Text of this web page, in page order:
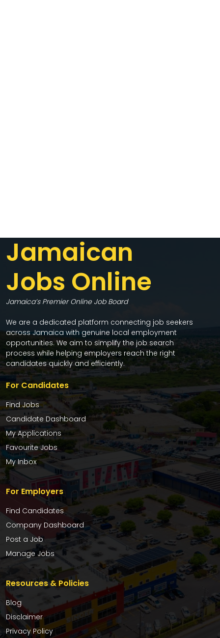
Jamaican
Jobs Online
Jamaica’s Premier Online Job Board
We are a dedicated platform connecting job seekers
across Jamaica with genuine local employment
opportunities. We aim to simplify the job search
process while helping employers reach the right
candidates quickly and efficiently.
For Candidates
Find Jobs
Candidate Dashboard
My Applications
Favourite Jobs
My Inbox
For Employers
Find Candidates
Company Dashboard
Post a Job
Manage Jobs
Resources & Policies
Blog
Disclaimer
Privacy Policy